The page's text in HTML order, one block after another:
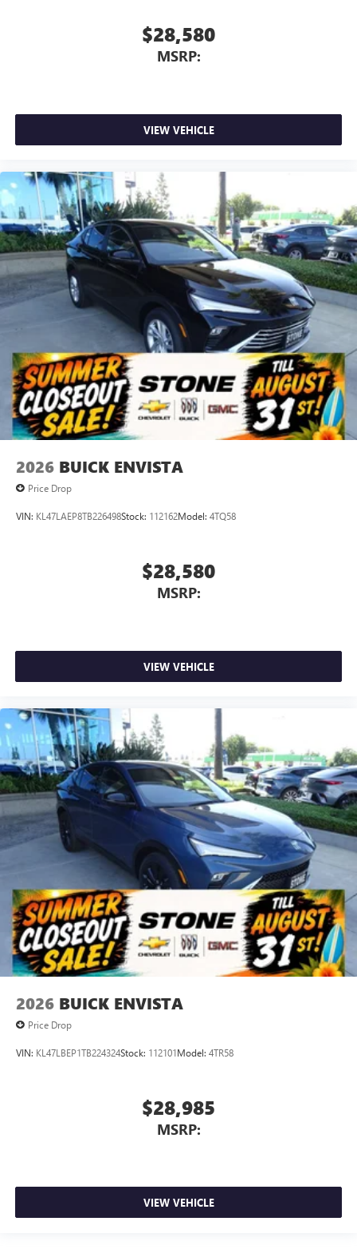
$28,580
MSRP:
VIEW VEHICLE
2026 BUICK ENVISTA
Price Drop
VIN: KL47LAEP8TB226498Stock: 112162Model: 4TQ58
$28,580
MSRP:
VIEW VEHICLE
2026 BUICK ENVISTA
Price Drop
VIN: KL47LBEP1TB224324Stock: 112101Model: 4TR58
$28,985
MSRP:
VIEW VEHICLE